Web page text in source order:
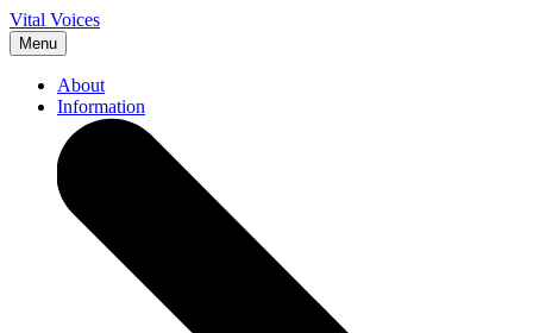
Vital Voices
Menu
About
Information